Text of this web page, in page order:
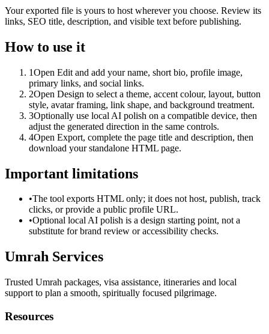
Your exported file is yours to host wherever you choose. Review its
links, SEO title, description, and visible text before publishing.
How to use it
1Open Edit and add your name, short bio, profile image,
primary links, and social links.
2Open Design to select a theme, accent colour, layout, button
style, avatar framing, link shape, and background treatment.
3Optionally use local AI polish on a compatible device, then
adjust the generated direction in the same controls.
4Open Export, complete the page title and description, then
download your standalone HTML page.
Important limitations
•The tool exports HTML only; it does not host, publish, track
clicks, or provide a public profile URL.
•Optional local AI polish is a design starting point, not a
substitute for brand review or accessibility checks.
Umrah Services
Trusted Umrah packages, visa assistance, itineraries and local
support to plan a smooth, spiritually focused pilgrimage.
Resources